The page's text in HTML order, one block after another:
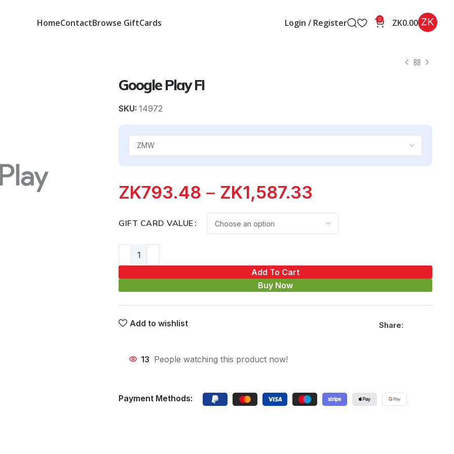
HomeContactBrowse GiftCards Login / Register 0 ZK0.00 ZK
Google Play FI
SKU: 14972
ZK793.48 – ZK1,587.33
GIFT CARD VALUE
Add To Cart
Buy Now
Add to wishlist Share:
13 People watching this product now!
Payment Methods: